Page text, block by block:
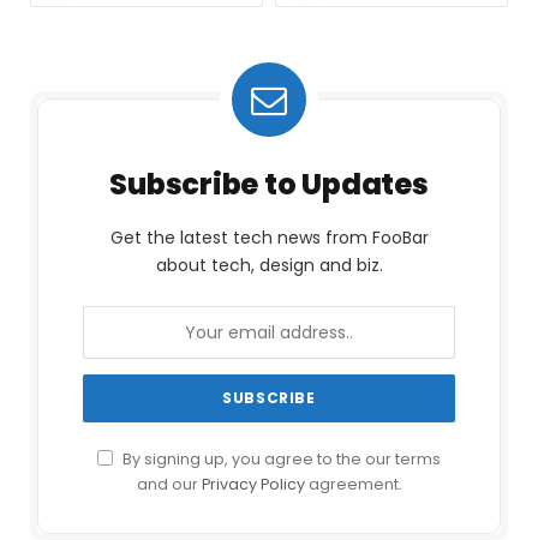
Subscribe to Updates
Get the latest tech news from FooBar
about tech, design and biz.
By signing up, you agree to the our terms
and ourPrivacy Policyagreement.